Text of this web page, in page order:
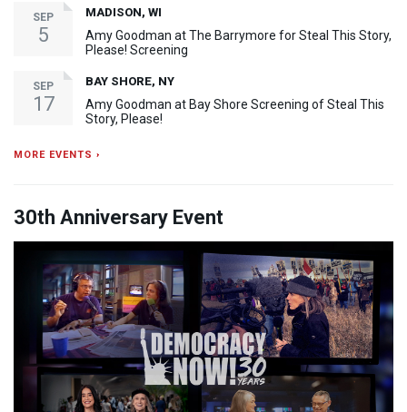
SEP
5
MADISON, WI
Amy Goodman at The Barrymore for Steal This Story,
Please! Screening
SEP
17
BAY SHORE, NY
Amy Goodman at Bay Shore Screening of Steal This
Story, Please!
MORE EVENTS ›
30th Anniversary Event